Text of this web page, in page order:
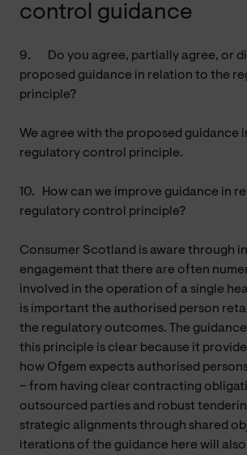
control guidance
9.
Do you agree, partially agree, or
proposed guidance in relation to the
principle?
We agree with the proposed guidance
regulatory control principle.
10.
How can we improve guidance in
regulatory control principle?
Consumer Scotland is aware through
engagement that there are often
involved in the operation of a single
is important the authorised person
the regulatory outcomes. The
this principle is clear because it
how Ofgem expects authorised
– from having clear contracting
outsourced parties and robust
strategic alignments through shared
iterations of the guidance here will